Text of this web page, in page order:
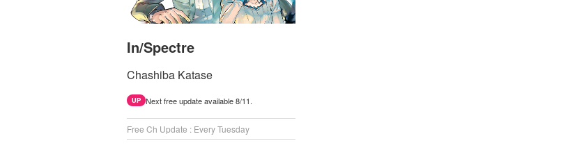
In/Spectre
Chashiba Katase
UP Next free update available 8/11.
Free Ch Update : Every Tuesday